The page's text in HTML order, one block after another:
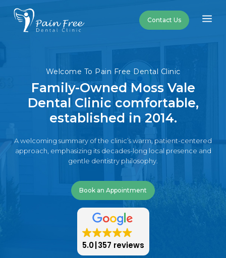
Contact Us a
Welcome To Pain Free Dental Clinic
Family-Owned Moss Vale
Dental Clinic comfortable,
established in 2014.
A welcoming summary of the clinic’s warm, patient-centered
approach, emphasizing its decades-long local presence and
gentle dentistry philosophy.
Book an Appointment
5.0 357 reviews